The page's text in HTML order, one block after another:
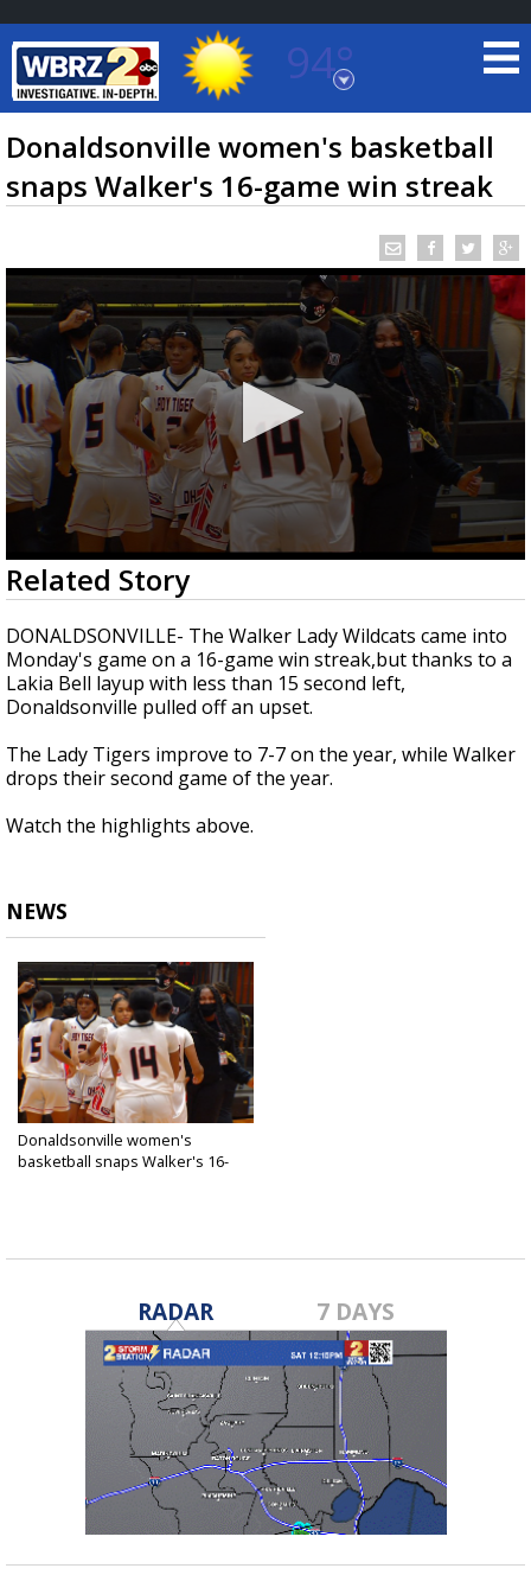
94°
Baton Rouge, Louisiana
7 DAY FORECAST
TRUEVIEW©LOCAL RADAR
Strengthening El Nino shaping hurricane
season, major research groups release
updated outlooks
Donaldsonville women's basketball
snaps Walker's 16-game win streak
0
seconds
of
42
seconds
Related Story
DONALDSONVILLE- The Walker Lady Wildcats came into
Monday's game on a 16-game win streak,but thanks to a
Lakia Bell layup with less than 15 second left,
Donaldsonville pulled off an upset.
The Lady Tigers improve to 7-7 on the year, while Walker
drops their second game of the year.
Watch the highlights above.
NEWS
Donaldsonville women's
basketball snaps Walker's 16-
RADAR 7 DAYS